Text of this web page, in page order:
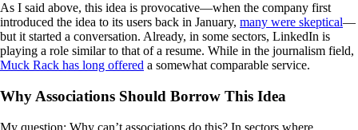
As I said above, this idea is provocative—when the company first
introduced the idea to its users back in January, many were skeptical—
but it started a conversation. Already, in some sectors, LinkedIn is
playing a role similar to that of a resume. While in the journalism field,
Muck Rack has long offered a somewhat comparable service.
Why Associations Should Borrow This Idea
My question: Why can’t associations do this? In sectors where